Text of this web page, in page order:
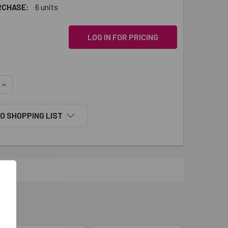
6 units
LOG IN FOR PRICING
INCREASE QUANTITY:
SHOPPING LIST